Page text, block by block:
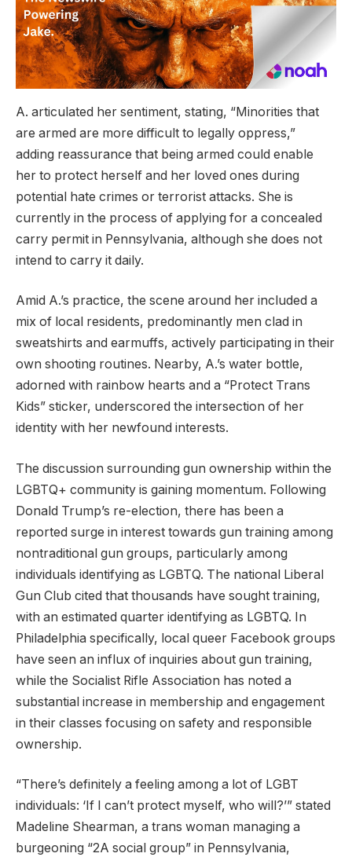
A. articulated her sentiment, stating, “Minorities that
are armed are more difficult to legally oppress,”
adding reassurance that being armed could enable
her to protect herself and her loved ones during
potential hate crimes or terrorist attacks. She is
currently in the process of applying for a concealed
carry permit in Pennsylvania, although she does not
intend to carry it daily.
Amid A.’s practice, the scene around her included a
mix of local residents, predominantly men clad in
sweatshirts and earmuffs, actively participating in their
own shooting routines. Nearby, A.’s water bottle,
adorned with rainbow hearts and a “Protect Trans
Kids” sticker, underscored the intersection of her
identity with her newfound interests.
The discussion surrounding gun ownership within the
LGBTQ+ community is gaining momentum. Following
Donald Trump’s re-election, there has been a
reported surge in interest towards gun training among
nontraditional gun groups, particularly among
individuals identifying as LGBTQ. The national Liberal
Gun Club cited that thousands have sought training,
with an estimated quarter identifying as LGBTQ. In
Philadelphia specifically, local queer Facebook groups
have seen an influx of inquiries about gun training,
while the Socialist Rifle Association has noted a
substantial increase in membership and engagement
in their classes focusing on safety and responsible
ownership.
“There’s definitely a feeling among a lot of LGBT
individuals: ‘If I can’t protect myself, who will?’” stated
Madeline Shearman, a trans woman managing a
burgeoning “2A social group” in Pennsylvania,